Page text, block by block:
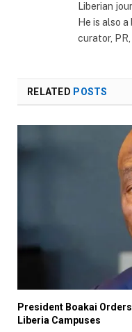
Liberian
He is also
curator,
RELATED POSTS
President Boakai
Liberia Campuses